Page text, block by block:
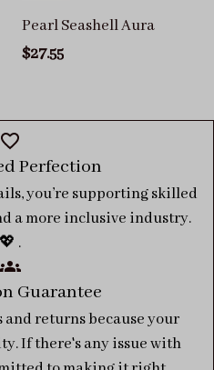
Pearl Seashell Aura
$27.55
Perfection
you’re supporting skilled
a more inclusive industry.
💖 .
Guarantee
and returns because your
If there's any issue with